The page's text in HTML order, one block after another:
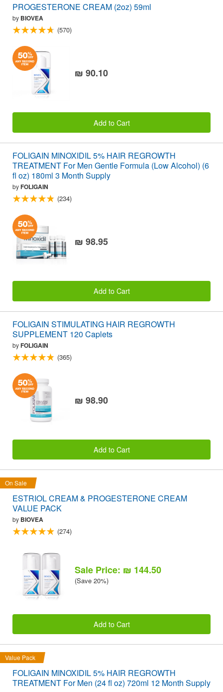
PROGESTERONE CREAM (2oz) 59ml
by BIOVEA
(570)
₪ 90.10
Add to Cart
FOLIGAIN MINOXIDIL 5% HAIR REGROWTH
TREATMENT For Men Gentle Formula (Low Alcohol) (6
fl oz) 180ml 3 Month Supply
byFOLIGAIN
(234)
₪ 98.95
Add to Cart
FOLIGAIN STIMULATING HAIR REGROWTH
SUPPLEMENT 120 Caplets
byFOLIGAIN
(365)
₪ 98.90
Add to Cart
On Sale
ESTRIOL CREAM & PROGESTERONE CREAM
VALUE PACK
by BIOVEA
(274)
Sale Price: ₪ 144.50
(Save 20%)
Add to Cart
Value Pack
FOLIGAIN MINOXIDIL 5% HAIR REGROWTH
TREATMENT For Men (24 fl oz) 720ml 12 Month Supply